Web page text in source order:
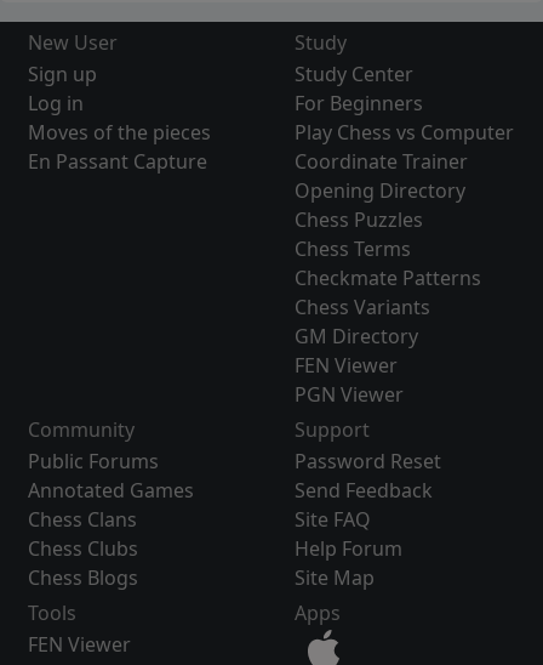
New User
Sign up
Log in
Moves of the pieces
En Passant Capture
Study
Study Center
For Beginners
Play Chess vs Computer
Coordinate Trainer
Opening Directory
Chess Puzzles
Chess Terms
Checkmate Patterns
Chess Variants
GM Directory
FEN Viewer
PGN Viewer
Community
Public Forums
Annotated Games
Chess Clans
Chess Clubs
Chess Blogs
Support
Password Reset
Send Feedback
Site FAQ
Help Forum
Site Map
Tools
FEN Viewer
Apps